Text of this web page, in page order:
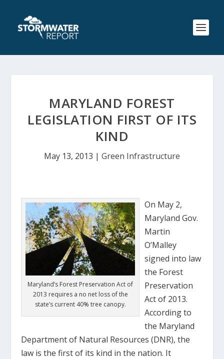
MARYLAND FOREST
LEGISLATION FIRST OF ITS
KIND
May 13, 2013 | Green Infrastructure
Maryland’s Forest Preservation Act of
2013 requires a no net loss of the
state’s current 40% tree canopy.
On May 2,
Maryland Gov.
Martin
O’Malley
signed into law
the Forest
Preservation
Act of 2013.
According to
the Maryland
Department of Natural Resources (DNR), the
law is the first of its kind in the nation. It